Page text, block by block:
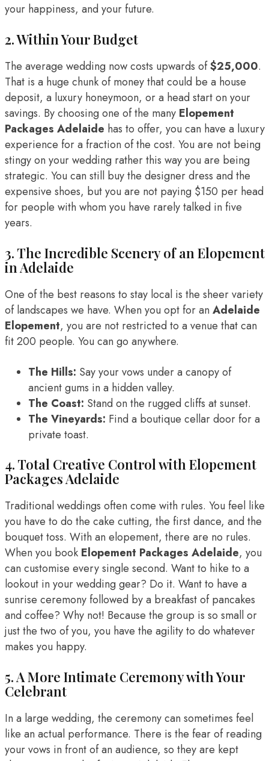
your happiness, and your future.
2. Within Your Budget
The average wedding now costs upwards of$25,000.
That is a huge chunk of money that could be a house
deposit, a luxury honeymoon, or a head start on your
savings. By choosing one of the many Elopement
Packages Adelaide has to offer, you can have a luxury
experience for a fraction of the cost. You are not being
stingy on your wedding rather this way you are being
strategic. You can still buy the designer dress and the
expensive shoes, but you are not paying $150 per head
for people with whom you have rarely talked in five
years.
3. The Incredible Scenery of an Elopement
in Adelaide
One of the best reasons to stay local is the sheer variety
of landscapes we have. When you opt for an Adelaide
Elopement, you are not restricted to a venue that can
fit 200 people. You can go anywhere.
The Hills: Say your vows under a canopy of
ancient gums in a hidden valley.
The Coast: Stand on the rugged cliffs at sunset.
The Vineyards: Find a boutique cellar door for a
private toast.
4. Total Creative Control with Elopement
Packages Adelaide
Traditional weddings often come with rules. You feel like
you have to do the cake cutting, the first dance, and the
bouquet toss. With an elopement, there are no rules.
When you book Elopement Packages Adelaide, you
can customise every single second. Want to hike to a
lookout in your wedding gear? Do it. Want to have a
sunrise ceremony followed by a breakfast of pancakes
and coffee? Why not! Because the group is so small or
just the two of you, you have the agility to do whatever
makes you happy.
5. A More Intimate Ceremony with Your
Celebrant
In a large wedding, the ceremony can sometimes feel
like an actual performance. There is the fear of reading
your vows in front of an audience, so they are kept